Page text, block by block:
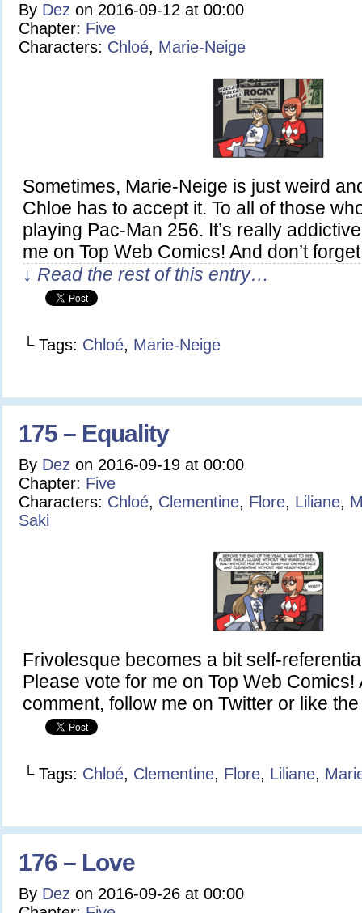
By Dez on 2016-09-12 at 00:00
Chapter: Five
Characters: Chloé, Marie-Neige
Sometimes, Marie-Neige is just weird
Chloe has to accept it. To all of those
playing Pac-Man 256. It’s really
me on Top Web Comics! And don’t
↓ Read the rest of this entry…
└ Tags: Chloé, Marie-Neige
175 – Equality
By Dez on 2016-09-19 at 00:00
Chapter: Five
Characters: Chloé, Clementine, Flore, Liliane,
Saki
Frivolesque becomes a bit self-
Please vote for me on Top Web Comics!
comment, follow me on Twitter or like
└ Tags: Chloé, Clementine, Flore, Liliane,
176 – Love
By Dez on 2016-09-26 at 00:00